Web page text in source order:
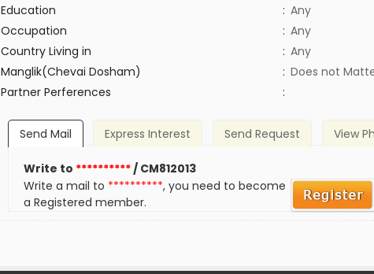
Education
: Any
Occupation
: Any
Country Living in
: Any
Manglik(Chevai Dosham)
: Does not
Partner Perferences
:
Send Mail Express Interest Send Request View
Write to **********/ CM812013
Write a mail to **********, you need to become
a Registered member.